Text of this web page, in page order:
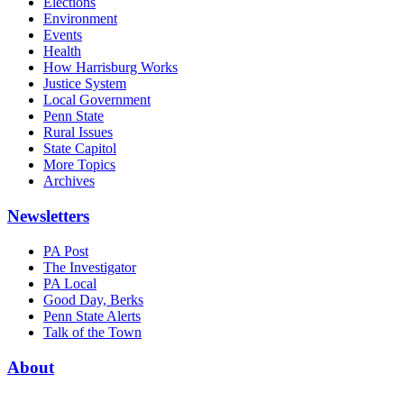
Environment
Events
Health
How Harrisburg Works
Justice System
Local Government
Penn State
Rural Issues
State Capitol
More Topics
Archives
Newsletters
PA Post
The Investigator
PA Local
Good Day, Berks
Penn State Alerts
Talk of the Town
About